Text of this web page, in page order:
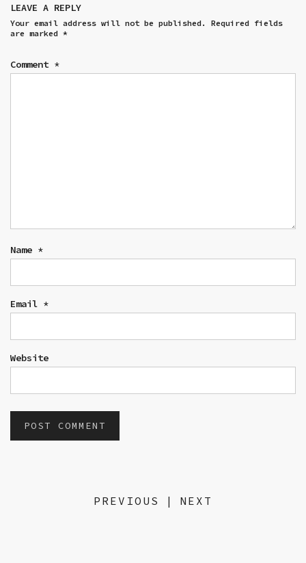
LEAVE A REPLY
Your email address will not be published.
Required fields
are marked *
Comment *
Name *
Email *
Website
PREVIOUS | NEXT